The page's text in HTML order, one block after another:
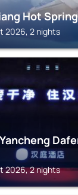
Hot
2026, 2 nights
2026, 2 nights